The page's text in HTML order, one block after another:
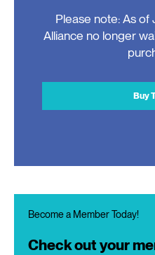
Please note: As
Alliance no longer
Buy
Become a Member Today!
Check out your